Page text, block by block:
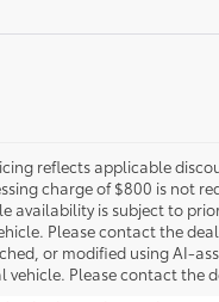
reflects applicable
charge of $800 is not
availability is subject to
Please contact the
or modified using AI-
vehicle. Please contact the